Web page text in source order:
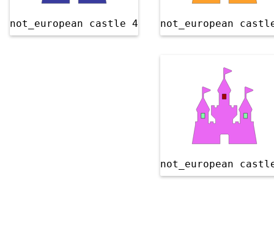
not_european castle 4 not_european
not_european